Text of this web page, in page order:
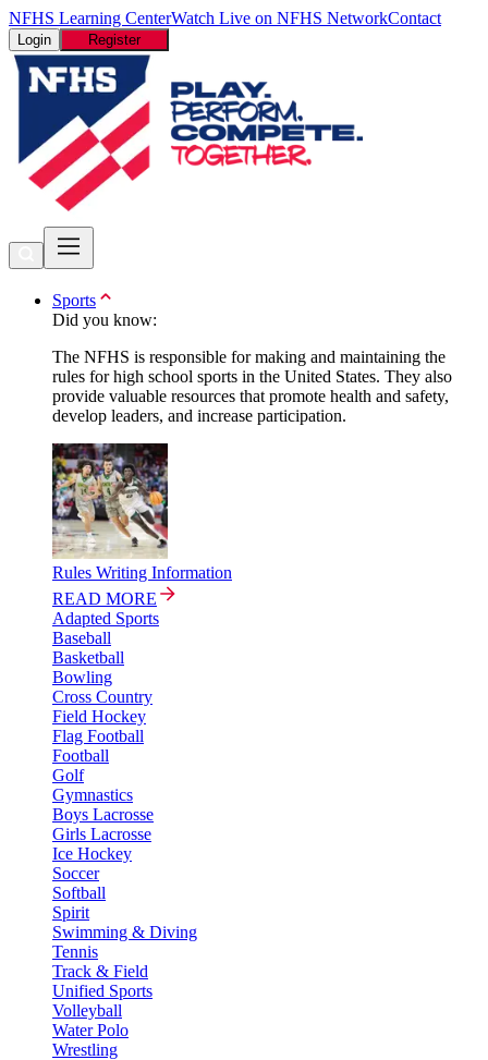
NFHS Learning CenterWatch Live on NFHS NetworkContact
Login Register
Sports
Did you know:
The NFHS is responsible for making and maintaining the
rules for high school sports in the United States. They also
provide valuable resources that promote health and safety,
develop leaders, and increase participation.
Rules Writing Information
READ MORE
Adapted Sports
Baseball
Basketball
Bowling
Cross Country
Field Hockey
Flag Football
Football
Golf
Gymnastics
Boys Lacrosse
Girls Lacrosse
Ice Hockey
Soccer
Softball
Spirit
Swimming & Diving
Tennis
Track & Field
Unified Sports
Volleyball
Water Polo
Wrestling